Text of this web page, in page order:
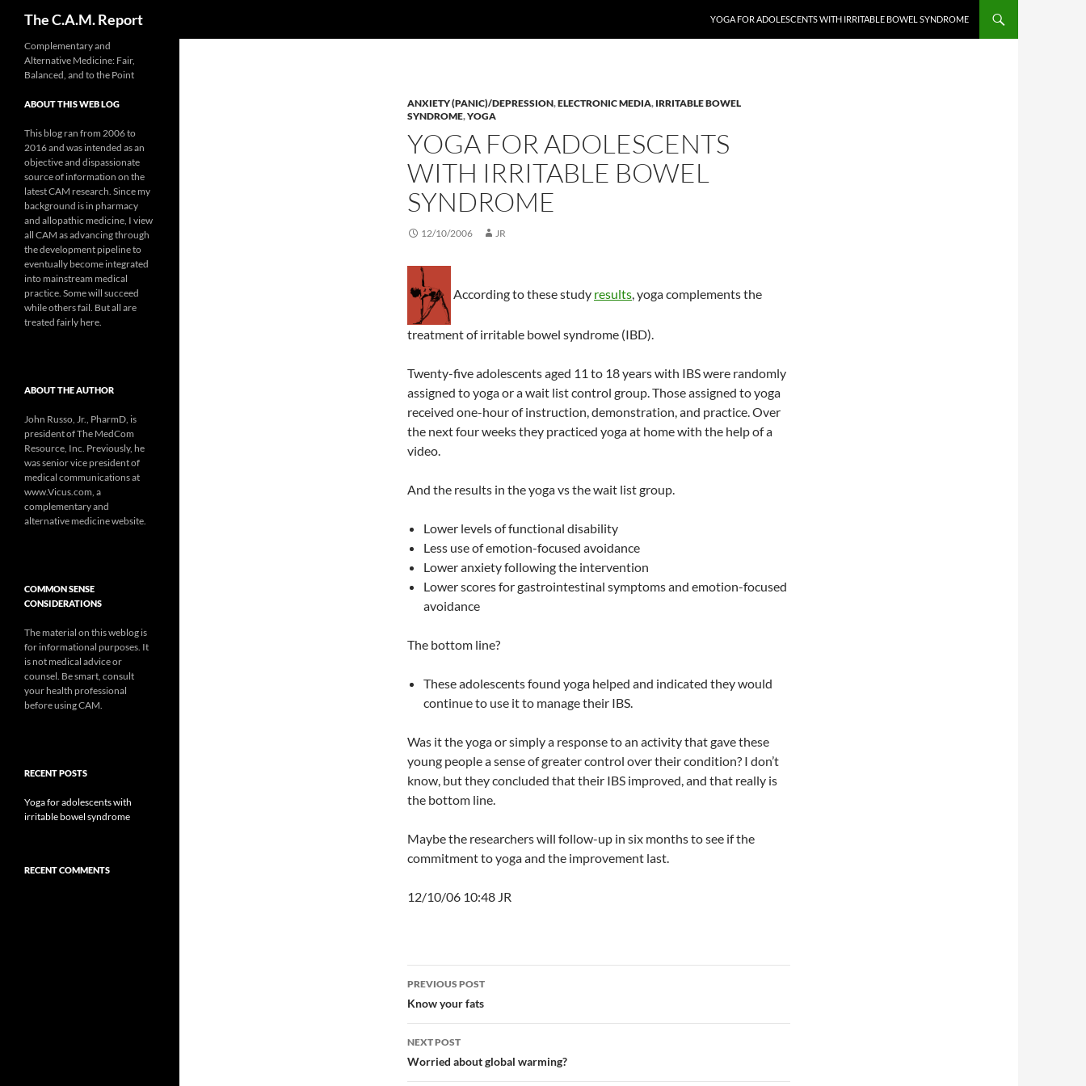
The C.A.M. Report YOGA FOR ADOLESCENTS WITH IRRITABLE BOWEL SYNDROME
ANXIETY (PANIC)/DEPRESSION,ELECTRONIC MEDIA, IRRITABLE BOWEL
SYNDROME,YOGA
YOGA FOR ADOLESCENTS
WITH IRRITABLE BOWEL
SYNDROME
12/10/2006 JR
According to these study results , yoga complements the
treatment of irritable bowel syndrome (IBD).
Twenty-five adolescents aged 11 to 18 years with IBS were randomly
assigned to yoga or a wait list control group. Those assigned to yoga
received one-hour of instruction, demonstration, and practice. Over
the next four weeks they practiced yoga at home with the help of a
video.
And the results in the yoga vs the wait list group.
Lower levels of functional disability
Less use of emotion-focused avoidance
Lower anxiety following the intervention
Lower scores for gastrointestinal symptoms and emotion-focused
avoidance
The bottom line?
These adolescents found yoga helped and indicated they would
continue to use it to manage their IBS.
Was it the yoga or simply a response to an activity that gave these
young people a sense of greater control over their condition? I don’t
know, but they concluded that their IBS improved, and that really is
the bottom line.
Maybe the researchers will follow-up in six months to see if the
commitment to yoga and the improvement last.
12/10/06 10:48 JR
Post
navigation
PREVIOUS POST
Know your fats
NEXT POST
Worried about global warming?
Complementary and
Alternative Medicine: Fair,
Balanced, and to the Point
ABOUT THIS WEB LOG
This blog ran from 2006 to
2016 and was intended as an
objective and dispassionate
source of information on the
latest CAM research. Since my
background is in pharmacy
and allopathic medicine, I view
all CAM as advancing through
the development pipeline to
eventually become integrated
into mainstream medical
practice. Some will succeed
while others fail. But all are
treated fairly here.
ABOUT THE AUTHOR
John Russo, Jr., PharmD, is
president of The MedCom
Resource, Inc. Previously, he
was senior vice president of
medical communications at
www.Vicus.com, a
complementary and
alternative medicine website.
COMMON SENSE
CONSIDERATIONS
The material on this weblog is
for informational purposes. It
is not medical advice or
counsel. Be smart, consult
your health professional
before using CAM.
RECENT POSTS
Yoga for adolescents with
irritable bowel syndrome
RECENT COMMENTS